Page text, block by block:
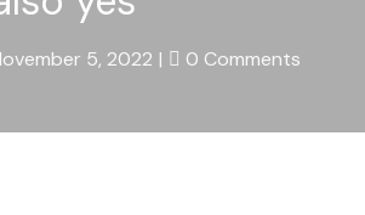
5, 2022 | 0 Comments